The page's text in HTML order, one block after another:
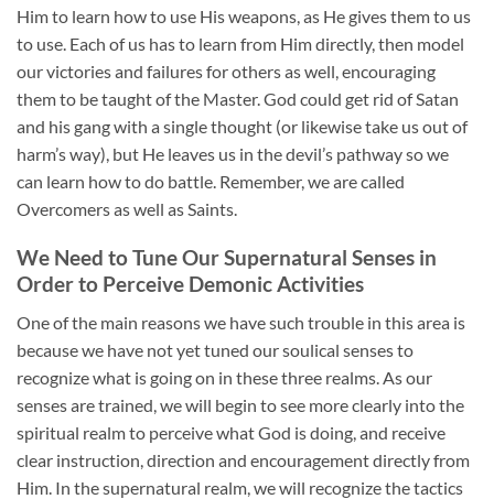
Him to learn how to use His weapons, as He gives them to us
to use. Each of us has to learn from Him directly, then model
our victories and failures for others as well, encouraging
them to be taught of the Master. God could get rid of Satan
and his gang with a single thought (or likewise take us out of
harm’s way), but He leaves us in the devil’s pathway so we
can learn how to do battle. Remember, we are called
Overcomers as well as Saints.
We Need to Tune Our Supernatural Senses in
Order to Perceive Demonic Activities
One of the main reasons we have such trouble in this area is
because we have not yet tuned our soulical senses to
recognize what is going on in these three realms. As our
senses are trained, we will begin to see more clearly into the
spiritual realm to perceive what God is doing, and receive
clear instruction, direction and encouragement directly from
Him. In the supernatural realm, we will recognize the tactics